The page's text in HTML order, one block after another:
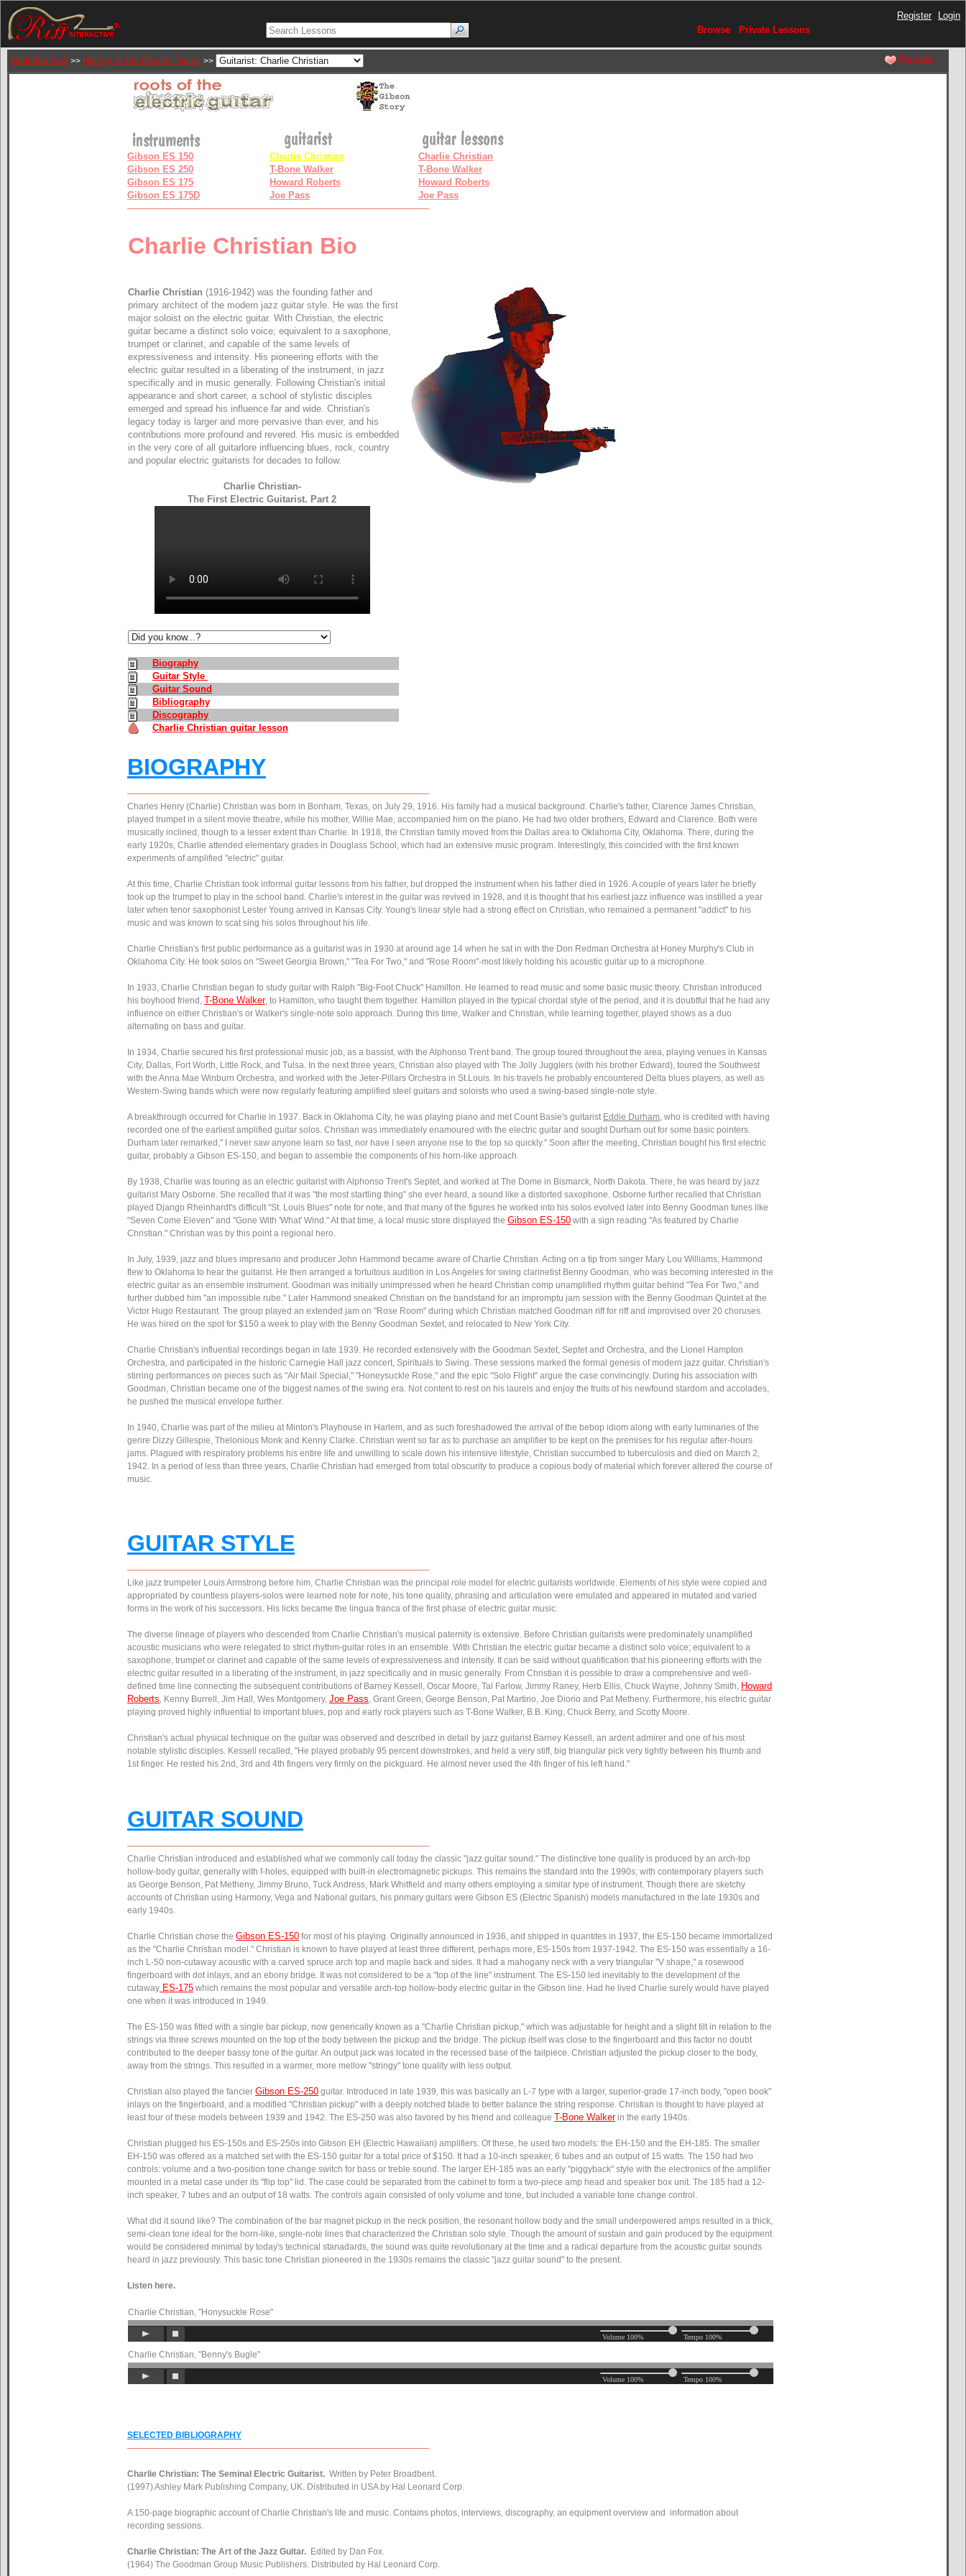
Register
Login
Browse
Private Lessons
Wolf Marshall >> History of the Electric Guitar >> Favorite
Gibson ES 150 Charlie Christian
Charlie Christian
Gibson ES 250
T-Bone Walker
T-Bone Walker
Gibson ES 175
Howard Roberts
Howard Roberts
Gibson ES 175D
Joe Pass Joe Pass
Charlie Christian Bio
Charlie Christian (1916-1942) was the founding father and
primary architect of the modern jazz guitar style. He was the first
major soloist on the electric guitar. With Christian, the electric
guitar became a distinct solo voice; equivalent to a saxophone,
trumpet or clarinet, and capable of the same levels of
expressiveness and intensity. His pioneering efforts with the
electric guitar resulted in a liberating of the instrument, in jazz
specifically and in music generally. Following Christian's initial
appearance and short career, a school of stylistic disciples
emerged and spread his influence far and wide. Christian's
legacy today is larger and more pervasive than ever, and his
contributions more profound and revered. His music is embedded
in the very core of all guitarlore influencing blues, rock, country
and popular electric guitarists for decades to follow.
Charlie Christian-
The First Electric Guitarist. Part 2
Biography
Guitar Style
Guitar Sound
Bibliography
Discography
Charlie Christian guitar lesson
BIOGRAPHY
Charles Henry (Charlie) Christian was born in Bonham, Texas, on July 29, 1916. His family had a musical background. Charlie's father, Clarence James Christian,
played trumpet in a silent movie theatre, while his mother, Willie Mae, accompanied him on the piano. He had two older brothers, Edward and Clarence. Both were
musically inclined, though to a lesser extent than Charlie. In 1918, the Christian family moved from the Dallas area to Oklahoma City, Oklahoma. There, during the
early 1920s, Charlie attended elementary grades in Douglass School, which had an extensive music program. Interestingly, this coincided with the first known
experiments of amplified "electric" guitar.
At this time, Charlie Christian took informal guitar lessons from his father, but dropped the instrument when his father died in 1926. A couple of years later he briefly
took up the trumpet to play in the school band. Charlie's interest in the guitar was revived in 1928, and it is thought that his earliest jazz influence was instilled a year
later when tenor saxophonist Lester Young arrived in Kansas City. Young's linear style had a strong effect on Christian, who remained a permanent "addict" to his
music and was known to scat sing his solos throughout his life.
Charlie Christian's first public performance as a guitarist was in 1930 at around age 14 when he sat in with the Don Redman Orchestra at Honey Murphy's Club in
Oklahoma City. He took solos on "Sweet Georgia Brown," "Tea For Two," and "Rose Room"-most likely holding his acoustic guitar up to a microphone.
In 1933, Charlie Christian began to study guitar with Ralph "Big-Foot Chuck" Hamilton. He learned to read music and some basic music theory. Christian introduced
his boyhood friend, T-Bone Walker, to Hamilton, who taught them together. Hamilton played in the typical chordal style of the period, and it is doubtful that he had any
influence on either Christian's or Walker's single-note solo approach. During this time, Walker and Christian, while learning together, played shows as a duo
alternating on bass and guitar.
In 1934, Charlie secured his first professional music job, as a bassist, with the Alphonso Trent band. The group toured throughout the area, playing venues in Kansas
City, Dallas, Fort Worth, Little Rock, and Tulsa. In the next three years, Christian also played with The Jolly Jugglers (with his brother Edward), toured the Southwest
with the Anna Mae Winburn Orchestra, and worked with the Jeter-Pillars Orchestra in St.Louis. In his travels he probably encountered Delta blues players, as well as
Western-Swing bands which were now regularly featuring amplified steel guitars and soloists who used a swing-based single-note style.
A breakthrough occurred for Charlie in 1937. Back in Oklahoma City, he was playing piano and met Count Basie's guitarist Eddie Durham, who is credited with having
recorded one of the earliest amplified guitar solos. Christian was immediately enamoured with the electric guitar and sought Durham out for some basic pointers.
Durham later remarked," I never saw anyone learn so fast, nor have I seen anyone rise to the top so quickly." Soon after the meeting, Christian bought his first electric
guitar, probably a Gibson ES-150, and began to assemble the components of his horn-like approach.
By 1938, Charlie was touring as an electric guitarist with Alphonso Trent's Septet, and worked at The Dome in Bismarck, North Dakota. There, he was heard by jazz
guitarist Mary Osborne. She recalled that it was "the most startling thing" she ever heard, a sound like a distorted saxophone. Osborne further recalled that Christian
played Django Rheinhardt's difficult "St. Louis Blues" note for note, and that many of the figures he worked into his solos evolved later into Benny Goodman tunes like
"Seven Come Eleven" and "Gone With 'What' Wind." At that time, a local music store displayed the Gibson ES-150 with a sign reading "As featured by Charlie
Christian." Christian was by this point a regional hero.
In July, 1939, jazz and blues impresario and producer John Hammond became aware of Charlie Christian. Acting on a tip from singer Mary Lou Williams, Hammond
flew to Oklahoma to hear the guitarist. He then arranged a fortuitous audition in Los Angeles for swing clarinetist Benny Goodman, who was becoming interested in the
electric guitar as an ensemble instrument. Goodman was initially unimpressed when he heard Christian comp unamplified rhythm guitar behind "Tea For Two," and
further dubbed him "an impossible rube." Later Hammond sneaked Christian on the bandstand for an impromptu jam session with the Benny Goodman Quintet at the
Victor Hugo Restaurant. The group played an extended jam on "Rose Room" during which Christian matched Goodman riff for riff and improvised over 20 choruses.
He was hired on the spot for $150 a week to play with the Benny Goodman Sextet, and relocated to New York City.
Charlie Christian's influential recordings began in late 1939. He recorded extensively with the Goodman Sextet, Septet and Orchestra, and the Lionel Hampton
Orchestra, and participated in the historic Carnegie Hall jazz concert, Spirituals to Swing. These sessions marked the formal genesis of modern jazz guitar. Christian's
stirring performances on pieces such as "Air Mail Special," "Honeysuckle Rose," and the epic "Solo Flight" argue the case convincingly. During his association with
Goodman, Christian became one of the biggest names of the swing era. Not content to rest on his laurels and enjoy the fruits of his newfound stardom and accolades,
he pushed the musical envelope further.
In 1940, Charlie was part of the milieu at Minton's Playhouse in Harlem, and as such foreshadowed the arrival of the bebop idiom along with early luminaries of the
genre Dizzy Gillespie, Thelonious Monk and Kenny Clarke. Christian went so far as to purchase an amplifier to be kept on the premises for his regular after-hours
jams. Plagued with respiratory problems his entire life and unwilling to scale down his intensive lifestyle, Christian succumbed to tuberculosis and died on March 2,
1942. In a period of less than three years, Charlie Christian had emerged from total obscurity to produce a copious body of material which forever altered the course of
music.
GUITAR STYLE
Like jazz trumpeter Louis Armstrong before him, Charlie Christian was the principal role model for electric guitarists worldwide. Elements of his style were copied and
appropriated by countless players-solos were learned note for note, his tone quality, phrasing and articulation were emulated and appeared in mutated and varied
forms in the work of his successors. His licks became the lingua franca of the first phase of electric guitar music.
The diverse lineage of players who descended from Charlie Christian's musical paternity is extensive. Before Christian guitarists were predominately unamplified
acoustic musicians who were relegated to strict rhythm-guitar roles in an ensemble. With Christian the electric guitar became a distinct solo voice; equivalent to a
saxophone, trumpet or clarinet and capable of the same levels of expressiveness and intensity. It can be said without qualification that his pioneering efforts with the
electric guitar resulted in a liberating of the instrument, in jazz specifically and in music generally. From Christian it is possible to draw a comprehensive and well-
defined time line connecting the subsequent contributions of Barney Kessell, Oscar Moore, Tal Farlow, Jimmy Raney, Herb Ellis, Chuck Wayne, Johnny Smith, Howard
Roberts, Kenny Burrell, Jim Hall, Wes Montgomery, Joe Pass, Grant Green, George Benson, Pat Martino, Joe Diorio and Pat Metheny. Furthermore, his electric guitar
playing proved highly influential to important blues, pop and early rock players such as T-Bone Walker, B.B. King, Chuck Berry, and Scotty Moore.
Christian's actual physical technique on the guitar was observed and described in detail by jazz guitarist Barney Kessell, an ardent admirer and one of his most
notable stylistic disciples. Kessell recalled, "He played probably 95 percent downstrokes, and held a very stiff, big triangular pick very tightly between his thumb and
1st finger. He rested his 2nd, 3rd and 4th fingers very firmly on the pickguard. He almost never used the 4th finger of his left hand."
GUITAR SOUND
Charlie Christian introduced and established what we commonly call today the classic "jazz guitar sound." The distinctive tone quality is produced by an arch-top
hollow-body guitar, generally with f-holes, equipped with built-in electromagnetic pickups. This remains the standard into the 1990s; with contemporary players such
as George Benson, Pat Metheny, Jimmy Bruno, Tuck Andress, Mark Whitfield and many others employing a similar type of instrument. Though there are sketchy
accounts of Christian using Harmony, Vega and National guitars, his primary guitars were Gibson ES (Electric Spanish) models manufactured in the late 1930s and
early 1940s.
Charlie Christian chose the Gibson ES-150 for most of his playing. Originally announced in 1936, and shipped in quantites in 1937, the ES-150 became immortalized
as the "Charlie Christian model." Christian is known to have played at least three different, perhaps more, ES-150s from 1937-1942. The ES-150 was essentially a 16-
inch L-50 non-cutaway acoustic with a carved spruce arch top and maple back and sides. It had a mahogany neck with a very triangular "V shape," a rosewood
fingerboard with dot inlays, and an ebony bridge. It was not considered to be a "top of the line" instrument. The ES-150 led inevitably to the development of the
cutaway ES-175 which remains the most popular and versatile arch-top hollow-body electric guitar in the Gibson line. Had he lived Charlie surely would have played
one when it was introduced in 1949.
The ES-150 was fitted with a single bar pickup, now generically known as a "Charlie Christian pickup," which was adjustable for height and a slight tilt in relation to the
strings via three screws mounted on the top of the body between the pickup and the bridge. The pickup itself was close to the fingerboard and this factor no doubt
contributed to the deeper bassy tone of the guitar. An output jack was located in the recessed base of the tailpiece. Christian adjusted the pickup closer to the body,
away from the strings. This resulted in a warmer, more mellow "stringy" tone quality with less output.
Christian also played the fancier Gibson ES-250 guitar. Introduced in late 1939, this was basically an L-7 type with a larger, superior-grade 17-inch body, "open book"
inlays on the fingerboard, and a modified "Christian pickup" with a deeply notched blade to better balance the string response. Christian is thought to have played at
least four of these models between 1939 and 1942. The ES-250 was also favored by his friend and colleague T-Bone Walkerin the early 1940s.
Christian plugged his ES-150s and ES-250s into Gibson EH (Electric Hawaiian) amplifiers. Of these, he used two models: the EH-150 and the EH-185. The smaller
EH-150 was offered as a matched set with the ES-150 guitar for a total price of $150. It had a 10-inch speaker, 6 tubes and an output of 15 watts. The 150 had two
controls: volume and a two-position tone change switch for bass or treble sound. The larger EH-185 was an early "piggyback" style with the electronics of the amplifier
mounted in a metal case under its "flip top" lid. The case could be separated from the cabinet to form a two-piece amp head and speaker box unit. The 185 had a 12-
inch speaker, 7 tubes and an output of 18 watts. The controls again consisted of only volume and tone, but included a variable tone change control.
What did it sound like? The combination of the bar magnet pickup in the neck position, the resonant hollow body and the small underpowered amps resulted in a thick,
semi-clean tone ideal for the horn-like, single-note lines that characterized the Christian solo style. Though the amount of sustain and gain produced by the equipment
would be considered minimal by today's technical stanadards, the sound was quite revolutionary at the time and a radical departure from the acoustic guitar sounds
heard in jazz previously. This basic tone Christian pioneered in the 1930s remains the classic "jazz guitar sound" to the present.
Listen here.
Charlie Christian, "Honysuckle Rose"
Charlie Christian, "Benny's Bugle"
SELECTED BIBLIOGRAPHY
Charlie Christian: The Seminal Electric Guitarist. Written by Peter Broadbent.
(1997) Ashley Mark Publishing Company, UK. Distributed in USA by Hal Leonard Corp.
A 150-page biographic account of Charlie Christian's life and music. Contains photos, interviews, discography, an equipment overview and information about
recording sessions.
Charlie Christian: The Art of the Jazz Guitar. Edited by Dan Fox.
(1964) The Goodman Group Music Publishers. Distributed by Hal Leonard Corp.